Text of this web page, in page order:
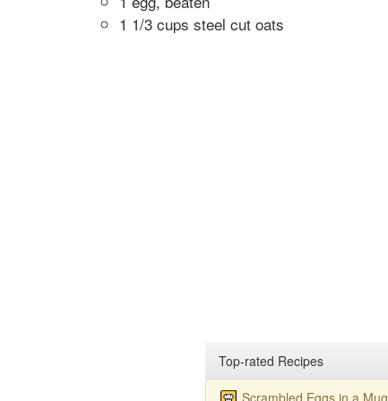
1 1/3 cups steel cut oats
Top-rated Recipes
Scrambled Eggs in a Mug